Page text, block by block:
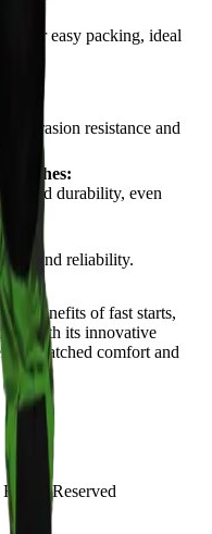
for easy packing, ideal
abrasion resistance and
Patches:
durability, even
and reliability.
benefits of fast starts,
With its innovative
unmatched comfort and
Reserved